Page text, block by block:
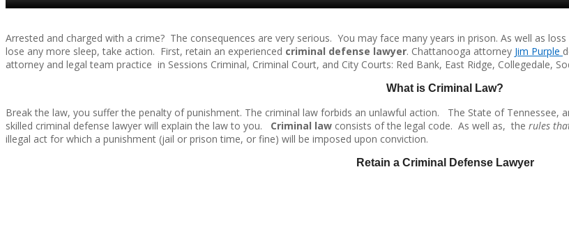
Arrested and charged with a crime? The consequences are very serious. You may face many years in prison. As well as
lose any more sleep, take action. First, retain an experienced criminal defense lawyer. Chattanooga attorney Jim Purple
attorney and legal team practice in Sessions Criminal, Criminal Court, and City Courts: Red Bank, East Ridge, Collegedale,
What is Criminal Law?
Break the law, you suffer the penalty of punishment. The criminal law forbids an unlawful action. The State of Tennessee,
skilled criminal defense lawyer will explain the law to you. Criminal law consists of the legal code. As well as, the rules
illegal act for which a punishment (jail or prison time, or fine) will be imposed upon conviction.
Retain a Criminal Defense Lawyer